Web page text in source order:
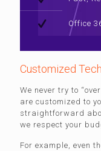
Office
Customized
We never try to
are customized to
straightforward
we respect your
For example, even